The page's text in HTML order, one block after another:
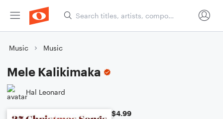
Music Music
Mele Kalikimaka
Hal Leonard
$4.99